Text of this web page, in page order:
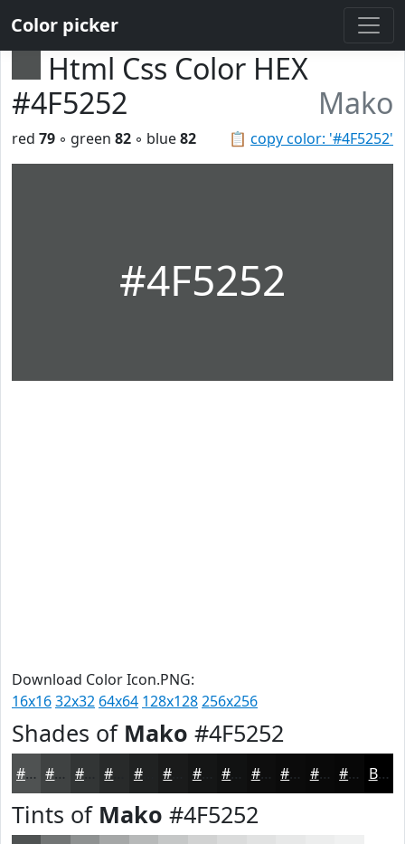
Color picker
Html Css Color HEX
#4F5252
Mako
📋 copy color: '#4F5252'
red 79 ◦ green 82 ◦ blue82
#4F5252
Download Color Icon.PNG:
16x1632x32 64x64 128x128256x256
Shades of Mako #4F5252
#4F5252 #3F4242 #323535 #202222 #151616 #0E0E0E #0B0B0B #090909 #070707 Black
Tints of Mako #4F5252